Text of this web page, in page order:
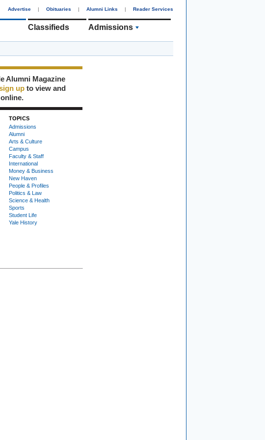
Advertise | Obituaries | Alumni Links | Reader Services
Classifieds Admissions
Alumni Magazine
up to view and
TOPICS
Admissions
Alumni
Arts & Culture
Campus
Faculty & Staff
International
Money & Business
New Haven
People & Profiles
Politics & Law
Science & Health
Sports
Student Life
Yale History